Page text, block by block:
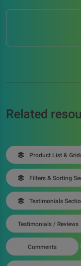
Related
Product List &
Filters & Sorting
Testimonials
Testimonials / Reviews
Comments